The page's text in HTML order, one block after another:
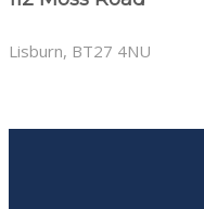
Lisburn, BT27 4NU